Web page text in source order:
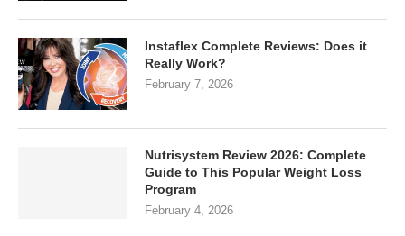
Instaflex Complete Reviews: Does it
Really Work?
February 7, 2026
Nutrisystem Review 2026: Complete
Guide to This Popular Weight Loss
Program
February 4, 2026